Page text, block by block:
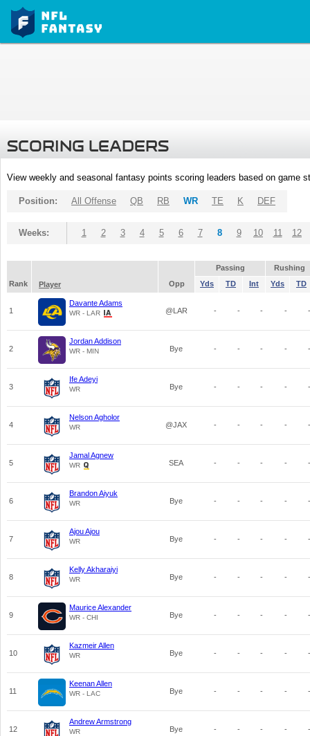
SCORING LEADERS
View weekly and seasonal fantasy points scoring leaders based on game
Position: All Offense QB RB WR TE K DEF
Weeks: 1 2 3 4 5 6 7 8 9 10 11 12
Passing
Rushing
Rank
Player Opp Yds TD Int Yds TD
1
Davante Adams
WR - LAR @LAR - - - - -
2
Jordan Addison
WR - MIN Bye - - - - -
3
Ife Adeyi
WR Bye - - - - -
4
Nelson Agholor
WR @JAX - - - - -
5
Jamal Agnew
WR SEA - - - - -
6
Brandon Aiyuk
WR Bye - - - - -
7
Ajou Ajou
WR Bye - - - - -
8
Kelly Akharaiyi
WR Bye - - - - -
9
Maurice Alexander
WR - CHI Bye - - - - -
10
Kazmeir Allen
WR Bye - - - - -
11
Keenan Allen
WR - LAC Bye - - - - -
12
Andrew Armstrong
WR Bye - - - - -